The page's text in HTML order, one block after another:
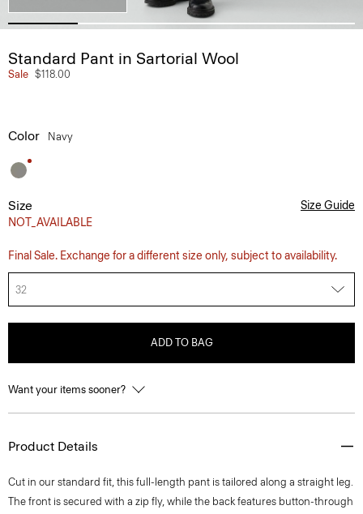
Standard Pant in Sartorial Wool
Sale $118.00
Color Navy
Size
NOT_AVAILABLE
Size Guide
Final Sale. Exchange for a different size only, subject to availability.
32
ADD TO BAG
Want your items sooner?
Product Details
Cut in our standard fit, this full-length pant is tailored along a straight leg.
The front is secured with a zip fly, while the back features button-through